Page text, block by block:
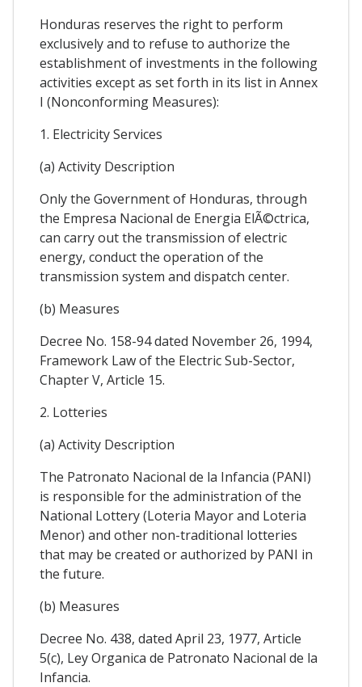
Honduras reserves the right to perform
exclusively and to refuse to authorize the
establishment of investments in the following
activities except as set forth in its list in Annex
I (Nonconforming Measures):
1. Electricity Services
(a) Activity Description
Only the Government of Honduras, through
the Empresa Nacional de Energia ElÃ©ctrica,
can carry out the transmission of electric
energy, conduct the operation of the
transmission system and dispatch center.
(b) Measures
Decree No. 158-94 dated November 26, 1994,
Framework Law of the Electric Sub-Sector,
Chapter V, Article 15.
2. Lotteries
(a) Activity Description
The Patronato Nacional de la Infancia (PANI)
is responsible for the administration of the
National Lottery (Loteria Mayor and Loteria
Menor) and other non-traditional lotteries
that may be created or authorized by PANI in
the future.
(b) Measures
Decree No. 438, dated April 23, 1977, Article
5(c), Ley Organica de Patronato Nacional de la
Infancia.